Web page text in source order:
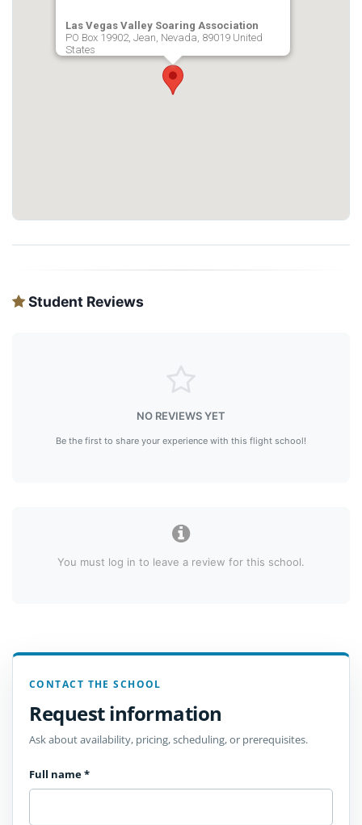
Las Vegas Valley Soaring Association
PO Box 19902, Jean, Nevada, 89019 United
States
Student Reviews
NO REVIEWS YET
Be the first to share your experience with this flight school!
You must log in to leave a review for this school.
CONTACT THE SCHOOL
Request information
Ask about availability, pricing, scheduling, or prerequisites.
Full name*